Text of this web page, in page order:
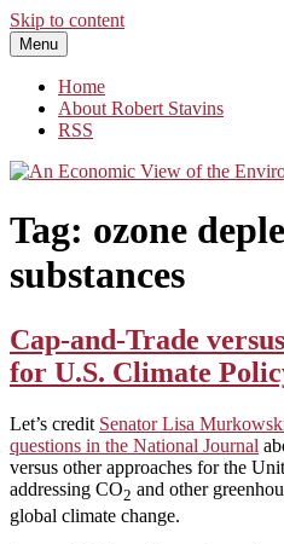
Skip to content
An Economic View of the
One Economist's Perspective on
Menu
Home
About Robert Stavins
RSS
Tag: ozone
substances
Cap-and-Trade
for U.S. Climate
Let’s credit Senator Lisa
questions in the National Journal
versus other approaches for the
addressing CO2 and other
global climate change.